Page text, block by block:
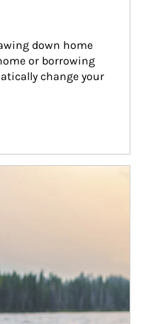
down home
or borrowing
change your